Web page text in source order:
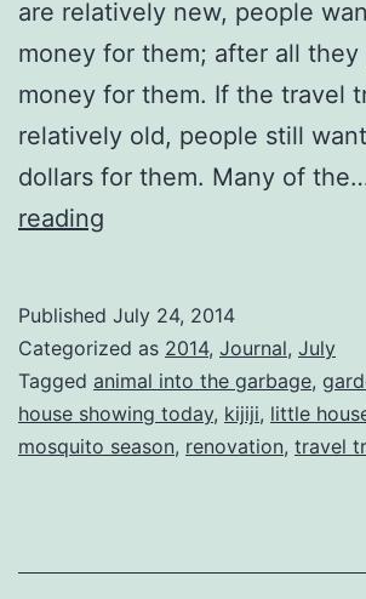
are relatively new, people
money for them; after all
money for them. If the travel
relatively old, people still
dollars for them. Many of
reading
Published July 24, 2014
Categorized as 2014, Journal, July
Tagged animal into the garbage,
house showing today, kijiji, little
mosquito season, renovation, travel